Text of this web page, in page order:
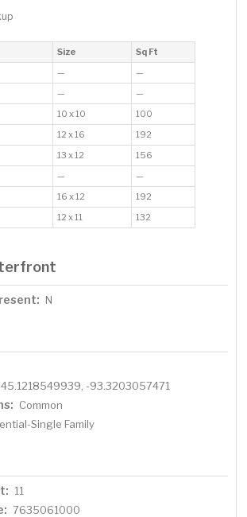
Size
Sq Ft
—
—
—
—
10 x 10
100
12 x 16
192
13 x 12
156
—
—
16 x 12
192
12 x 11 132
N
45.1218549939, -93.3203057471
Common
Single Family
11
7635061000